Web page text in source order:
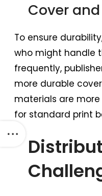
Cover
To ensure
who might handle
frequently,
more durable
materials are
for standard print